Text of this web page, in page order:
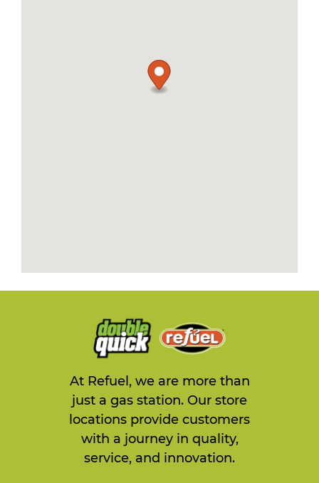
At Refuel, we are more than
just a gas station. Our store
locations provide customers
with a journey in quality,
service, and innovation.